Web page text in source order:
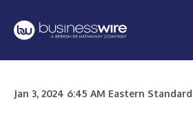
Jan 3, 2024 6:45 AM Eastern